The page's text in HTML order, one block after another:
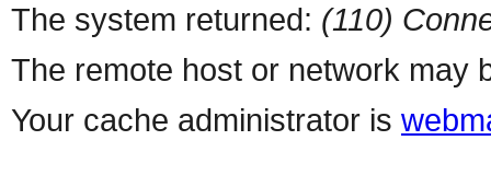
The system returned: (110)
The remote host or network may
Your cache administrator is